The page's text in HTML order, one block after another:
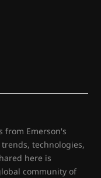
from Emerson's
technologies,
here is
community of